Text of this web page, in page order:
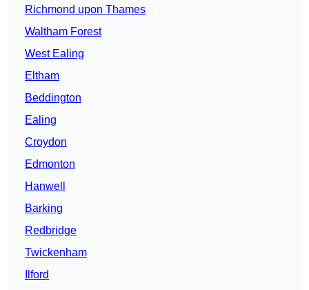
Richmond upon Thames
Waltham Forest
West Ealing
Eltham
Beddington
Ealing
Croydon
Edmonton
Hanwell
Barking
Redbridge
Twickenham
Ilford